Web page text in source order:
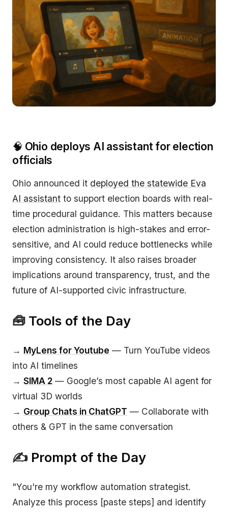
🧠 Ohio deploys AI assistant for election
officials
Ohio announced it deployed the statewide Eva
AI assistant to support election boards with real-
time procedural guidance. This matters because
election administration is high-stakes and error-
sensitive, and AI could reduce bottlenecks while
improving consistency. It also raises broader
implications around transparency, trust, and the
future of AI-supported civic infrastructure.
🧰 Tools of the Day
→ MyLens for Youtube — Turn YouTube videos
into AI timelines
→ SIMA 2 — Google’s most capable AI agent for
virtual 3D worlds
→ Group Chats in ChatGPT — Collaborate with
others & GPT in the same conversation
✍️ Prompt of the Day
"You're my workflow automation strategist.
Analyze this process [paste steps] and identify